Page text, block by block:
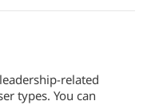
related
types. You can